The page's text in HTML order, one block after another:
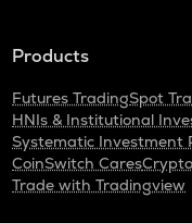
Products
Futures TradingSpot
HNIs & Institutional
Systematic Investment
CoinSwitch Cares
Trade with Tradingview